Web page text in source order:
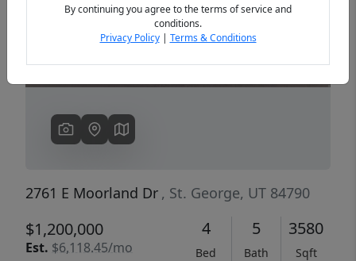
2761 E Moorland Dr , St. George, UT 84790
$1,200,000
Est. $6,118.45/mo
4
Bed
5
Bath
3580
Sqft
By continuing you agree to the terms of service and
conditions.
Privacy Policy| Terms & Conditions